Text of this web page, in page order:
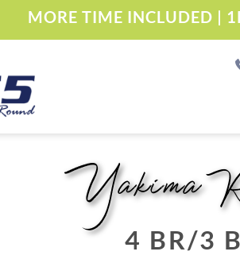
MORE TIME INCLUDED |
Yakima
4 BR 3